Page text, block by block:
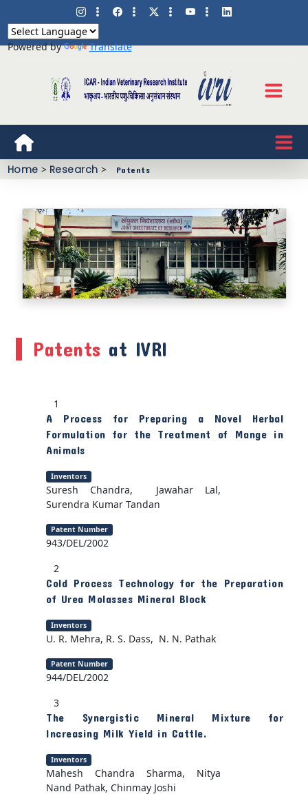
Powered by Translate
Home > Research > Patents
Patents at IVRI
1
A Process for Preparing a Novel Herbal
Formulation for the Treatment of Mange in
Animals
Inventors
Suresh Chandra, Jawahar Lal,
Surendra Kumar Tandan
Patent Number
943/DEL/2002
2
Cold Process Technology for the Preparation
of Urea Molasses Mineral Block
Inventors
U. R. Mehra, R. S. Dass, N. N. Pathak
Patent Number
944/DEL/2002
3
The Synergistic Mineral Mixture for
Increasing Milk Yield in Cattle.
Inventors
Mahesh Chandra Sharma, Nitya
Nand Pathak, Chinmay Joshi